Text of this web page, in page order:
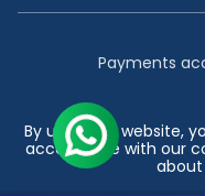
Payments
2026 © India's #1
Deals
By using our website,
accordance with our